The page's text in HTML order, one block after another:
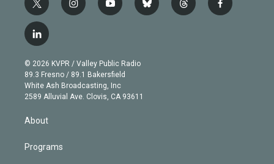
t
w
i
t
e
r
i
n
g
r
a
m
y
o
b
e
b
l
t
h
f
a
l
i
n
k
e
d
n
© 2026 KVPR / Valley Public Radio
89.3 Fresno / 89.1 Bakersfield
White Ash Broadcasting, Inc
2589 Alluvial Ave. Clovis, CA 93611
About
Programs